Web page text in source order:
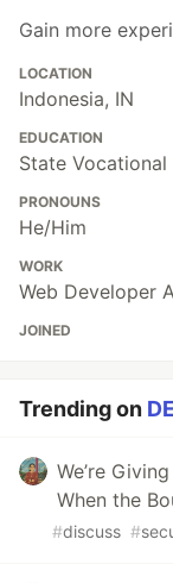
Gain more
LOCATION
Indonesia, IN
EDUCATION
State Vocational
PRONOUNS
He/Him
WORK
Web Developer
JOINED
Trending on
We’re
When the
#discuss #